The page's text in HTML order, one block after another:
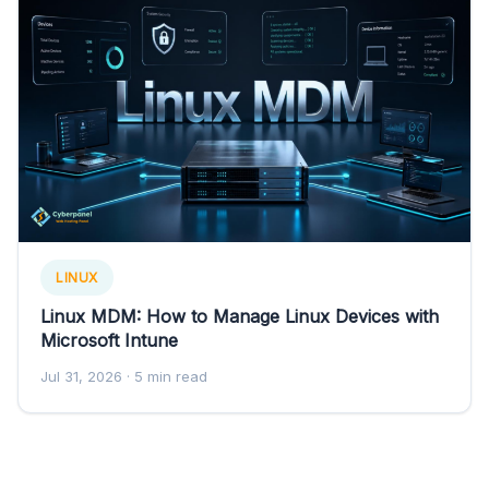
LINUX
Linux MDM: How to Manage Linux Devices with
Microsoft Intune
Jul 31, 2026 · 5 min read